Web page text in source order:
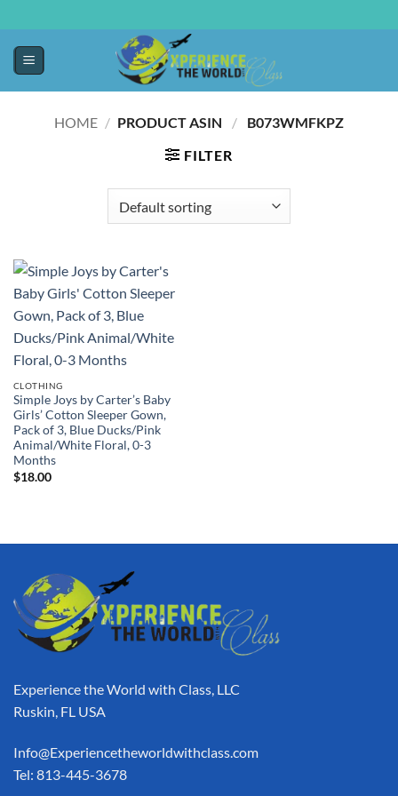
HOME / /
‎ B073WMFKPZ
FILTER
CLOTHING
Simple Joys by Carter’s Baby
Girls’ Cotton Sleeper Gown,
Pack of 3, Blue Ducks/Pink
Animal/White Floral, 0-3
Months
$18.00
Experience the World with Class, LLC
Ruskin, FL USA
Info@Experiencetheworldwithclass.com
Tel: 813-445-3678